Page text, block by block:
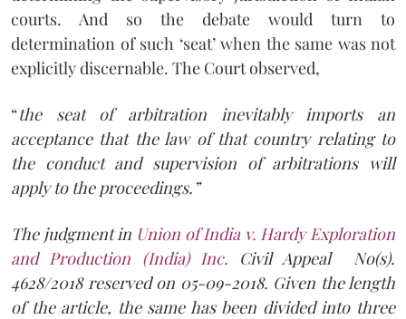
courts. And so the debate would turn to
determination of such ‘seat’ when the same was not
explicitly discernable. The Court observed,
“the seat of arbitration inevitably imports an
acceptance that the law of that country relating to
the conduct and supervision of arbitrations will
apply to the proceedings.”
The judgment in Union of India v. Hardy Exploration
and Production (India) Inc. Civil Appeal No(s).
4628/2018 reserved on 05-09-2018. Given the length
of the article, the same has been divided into three